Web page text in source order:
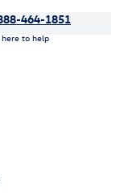
464-1851
here to help